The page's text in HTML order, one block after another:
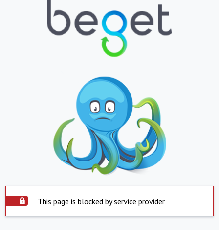
This page is blocked by service provider